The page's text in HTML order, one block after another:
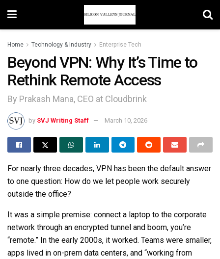
Home Technology & Industry Enterprise Tech
Beyond VPN: Why It’s Time to
Rethink Remote Access
By Prakash Mana, CEO at Cloudbrink
by SVJ Writing Staff March 10, 2026
For nearly three decades, VPN has been the default answer
to one question: How do we let people work securely
outside the office?
It was a simple premise: connect a laptop to the corporate
network through an encrypted tunnel and boom, you’re
“remote.” In the early 2000s, it worked. Teams were smaller,
apps lived in on-prem data centers, and “working from